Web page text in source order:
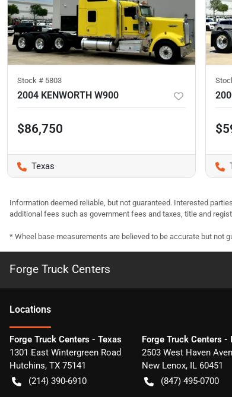
Stock # 5803
2004 KENWORTH W900
$86,750
Texas
Information deemed reliable, but not guaranteed. Interested
additional fees such as government fees and taxes, title and
* Wheel base measurements are believed to be accurate but not
Forge Truck Centers
Locations
Forge Truck Centers - Texas
1301 East Wintergreen Road
Hutchins, TX 75141
(214) 390-6910
Forge Truck Centers -
2503 West Haven
New Lenox, IL 60451
(847) 495-0700